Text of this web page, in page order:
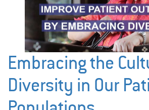
Embracing the
Diversity in Our